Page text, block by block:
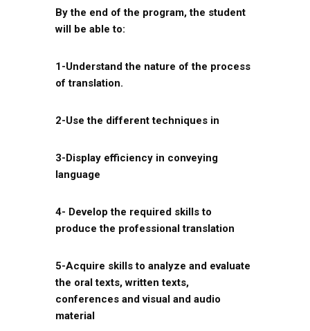
By the end of the program, the student
will be able to:
1-Understand the nature of the process
of translation.
2-Use the different techniques in
3-Display efficiency in conveying
language
4- Develop the required skills to
produce the professional translation
5-Acquire skills to analyze and evaluate
the oral texts, written texts,
conferences and visual and audio
material